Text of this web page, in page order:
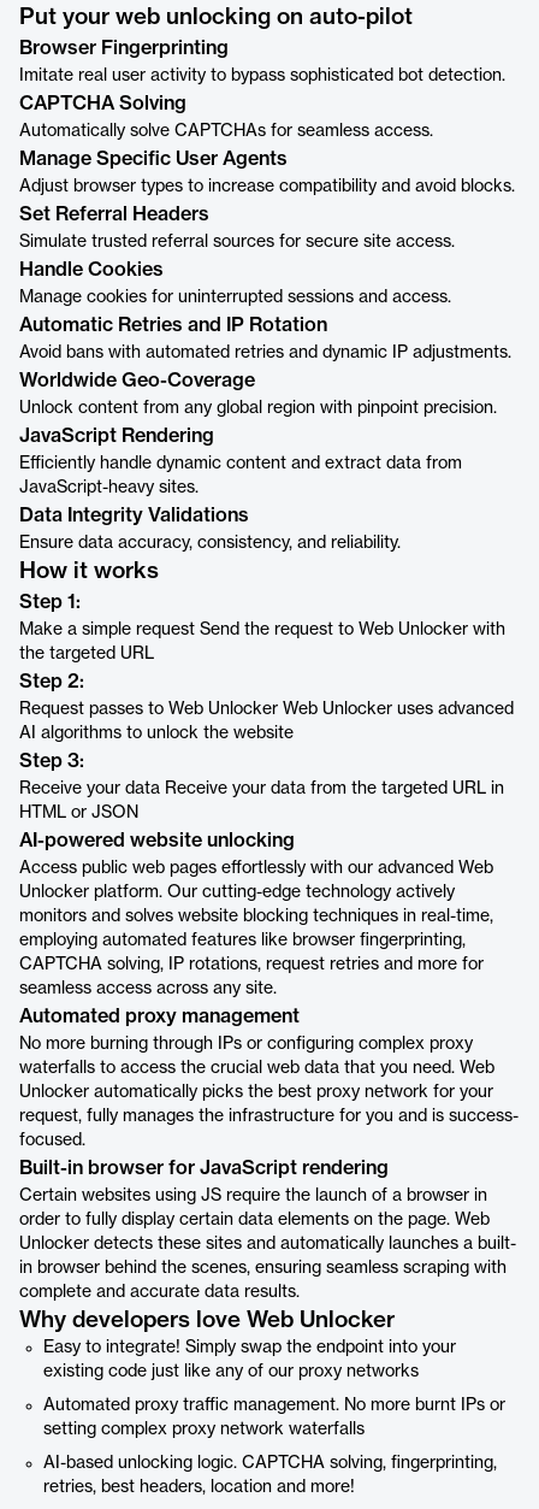
Put your web unlocking on auto-pilot
Browser Fingerprinting
Imitate real user activity to bypass sophisticated bot detection.
CAPTCHA Solving
Automatically solve CAPTCHAs for seamless access.
Manage Specific User Agents
Adjust browser types to increase compatibility and avoid blocks.
Set Referral Headers
Simulate trusted referral sources for secure site access.
Handle Cookies
Manage cookies for uninterrupted sessions and access.
Automatic Retries and IP Rotation
Avoid bans with automated retries and dynamic IP adjustments.
Worldwide Geo-Coverage
Unlock content from any global region with pinpoint precision.
JavaScript Rendering
Efficiently handle dynamic content and extract data from
JavaScript-heavy sites.
Data Integrity Validations
Ensure data accuracy, consistency, and reliability.
How it works
Step 1:
Make a simple request Send the request to Web Unlocker with
the targeted URL
Step 2:
Request passes to Web Unlocker Web Unlocker uses advanced
AI algorithms to unlock the website
Step 3:
Receive your data Receive your data from the targeted URL in
HTML or JSON
AI-powered website unlocking
Access public web pages effortlessly with our advanced Web
Unlocker platform. Our cutting-edge technology actively
monitors and solves website blocking techniques in real-time,
employing automated features like browser fingerprinting,
CAPTCHA solving, IP rotations, request retries and more for
seamless access across any site.
Automated proxy management
No more burning through IPs or configuring complex proxy
waterfalls to access the crucial web data that you need. Web
Unlocker automatically picks the best proxy network for your
request, fully manages the infrastructure for you and is success-
focused.
Built-in browser for JavaScript rendering
Certain websites using JS require the launch of a browser in
order to fully display certain data elements on the page. Web
Unlocker detects these sites and automatically launches a built-
in browser behind the scenes, ensuring seamless scraping with
complete and accurate data results.
Why developers love Web Unlocker
Easy to integrate! Simply swap the endpoint into your
existing code just like any of our proxy networks
Automated proxy traffic management. No more burnt IPs or
setting complex proxy network waterfalls
AI-based unlocking logic. CAPTCHA solving, fingerprinting,
retries, best headers, location and more!